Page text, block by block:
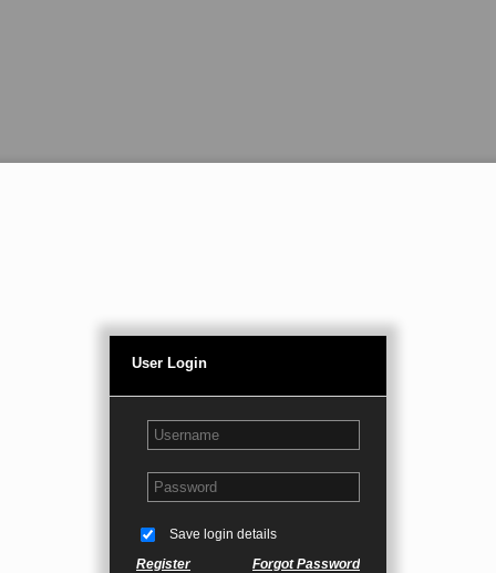
User Login
Save login details
Register
Forgot Password